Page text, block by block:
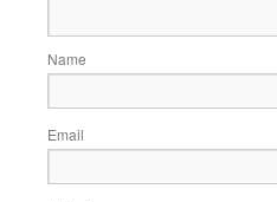
Name
Email